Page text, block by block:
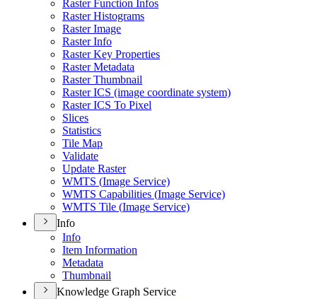
Raster Function Infos
Raster Histograms
Raster Image
Raster Info
Raster Key Properties
Raster Metadata
Raster Thumbnail
Raster ICS (image coordinate system)
Raster ICS To Pixel
Slices
Statistics
Tile Map
Validate
Update Raster
WMTS (Image Service)
WMTS Capabilities (Image Service)
WMTS Tile (Image Service)
Info
Info
Item Information
Metadata
Thumbnail
Knowledge Graph Service